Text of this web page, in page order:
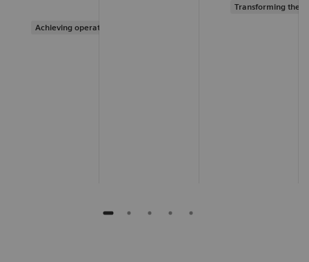
Achieving operational excellence
Transforming the